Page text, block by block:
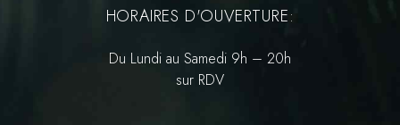
HORAIRES D'OUVERTURE:
Du Lundi au Samedi 9h – 20h
sur RDV